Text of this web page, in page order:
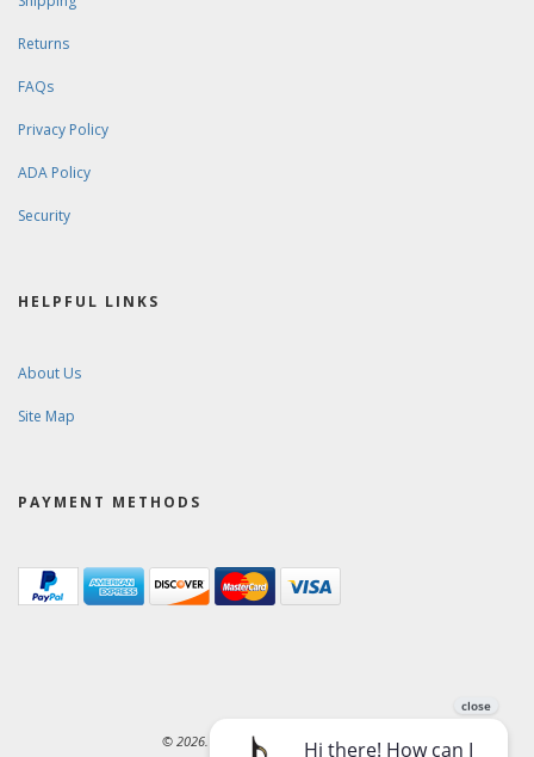
Returns
FAQs
Privacy Policy
ADA Policy
Security
HELPFUL LINKS
About Us
Site Map
PAYMENT METHODS
© 2026. Ward-Brodt Music Company